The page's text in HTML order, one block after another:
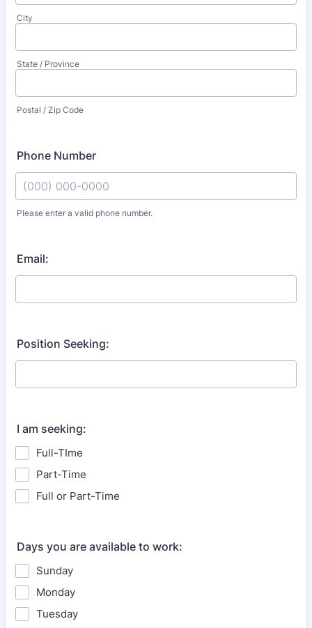
City
State / Province
Postal / Zip Code
Phone Number
Please enter a valid phone number.
Email:
Position Seeking:
I am seeking:
Full-TIme
Part-Time
Full or Part-Time
Days you are available to work:
Sunday
Monday
Tuesday